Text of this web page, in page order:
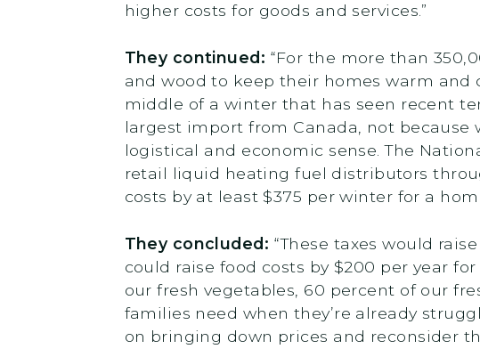
higher costs for goods and services.”
They continued: “For the more than
and wood to keep their homes warm
middle of a winter that has seen recent
largest import from Canada, not
logistical and economic sense. The
retail liquid heating fuel distributors
costs by at least $375 per winter for a
They concluded: “These taxes would
could raise food costs by $200 per year
our fresh vegetables, 60 percent of our
families need when they’re already
on bringing down prices and reconsider